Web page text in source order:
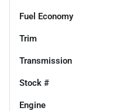
Fuel Economy
Trim
Transmission
Stock #
Engine